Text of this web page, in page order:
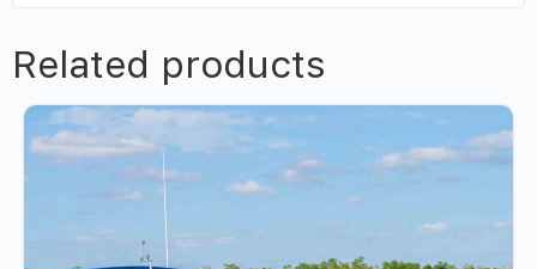
Related products